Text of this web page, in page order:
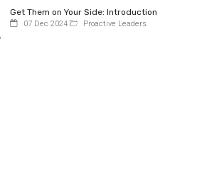
Get Them on Your Side: Introduction
07 Dec 2024 Proactive Leaders